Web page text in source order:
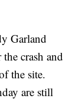
Garland
crash and
the site.
are still